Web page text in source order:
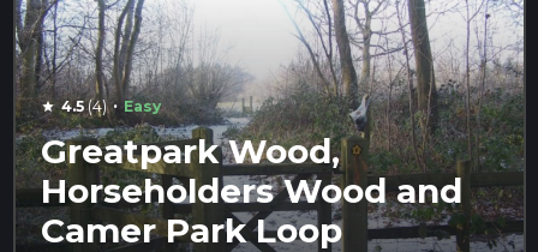
star 4.5(4) · Easy
Greatpark Wood,
Horseholders Wood and
Camer Park Loop